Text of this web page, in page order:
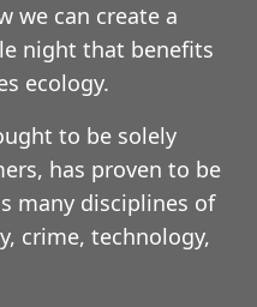
we can create a
night that benefits
ecology.
to be solely
has proven to be
many disciplines of
crime, technology,